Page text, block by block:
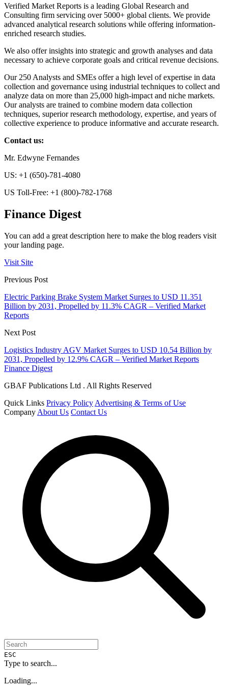
Verified Market Reports is a leading Global Research and
Consulting firm servicing over 5000+ global clients. We provide
advanced analytical research solutions while offering information-
enriched research studies.
We also offer insights into strategic and growth analyses and data
necessary to achieve corporate goals and critical revenue decisions.
Our 250 Analysts and SMEs offer a high level of expertise in data
collection and governance using industrial techniques to collect and
analyze data on more than 25,000 high-impact and niche markets.
Our analysts are trained to combine modern data collection
techniques, superior research methodology, expertise, and years of
collective experience to produce informative and accurate research.
Contact us:
Mr. Edwyne Fernandes
US: +1 (650)-781-4080
US Toll-Free: +1 (800)-782-1768
Finance Digest
You can add a great description here to make the blog readers visit
your landing page.
Visit Site
Previous Post
Electric Parking Brake System Market Surges to USD 11.351
Billion by 2031, Propelled by 11.3% CAGR – Verified Market
Reports
Next Post
Logistics Industry AGV Market Surges to USD 10.54 Billion by
2031, Propelled by 12.9% CAGR – Verified Market Reports
Finance Digest
GBAF Publications Ltd . All Rights Reserved
Quick Links Privacy Policy Advertising & Terms of Use
Company About Us Contact Us
ESC
Type to search...
Loading...